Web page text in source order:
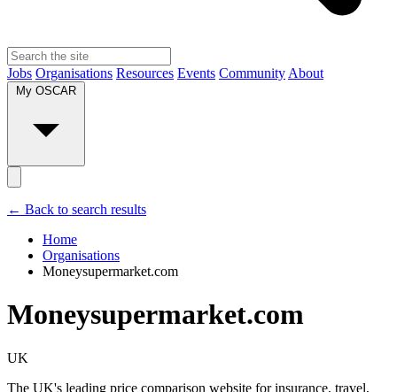
Jobs Organisations Resources Events Community About
← Back to search results
Home
Organisations
Moneysupermarket.com
Moneysupermarket.com
UK
The UK's leading price comparison website for insurance, travel,